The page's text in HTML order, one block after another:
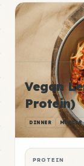
Vegan
Protein)
DINNER
PROTEIN